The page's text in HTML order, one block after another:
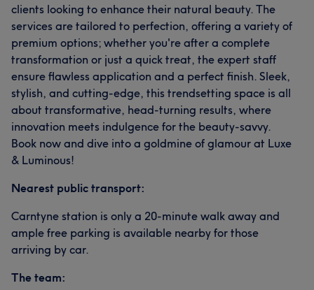
clients looking to enhance their natural beauty. The
services are tailored to perfection, offering a variety of
premium options; whether you're after a complete
transformation or just a quick treat, the expert staff
ensure flawless application and a perfect finish. Sleek,
stylish, and cutting-edge, this trendsetting space is all
about transformative, head-turning results, where
innovation meets indulgence for the beauty-savvy.
Book now and dive into a goldmine of glamour at Luxe
& Luminous!
Nearest public transport:
Carntyne station is only a 20-minute walk away and
ample free parking is available nearby for those
arriving by car.
The team: